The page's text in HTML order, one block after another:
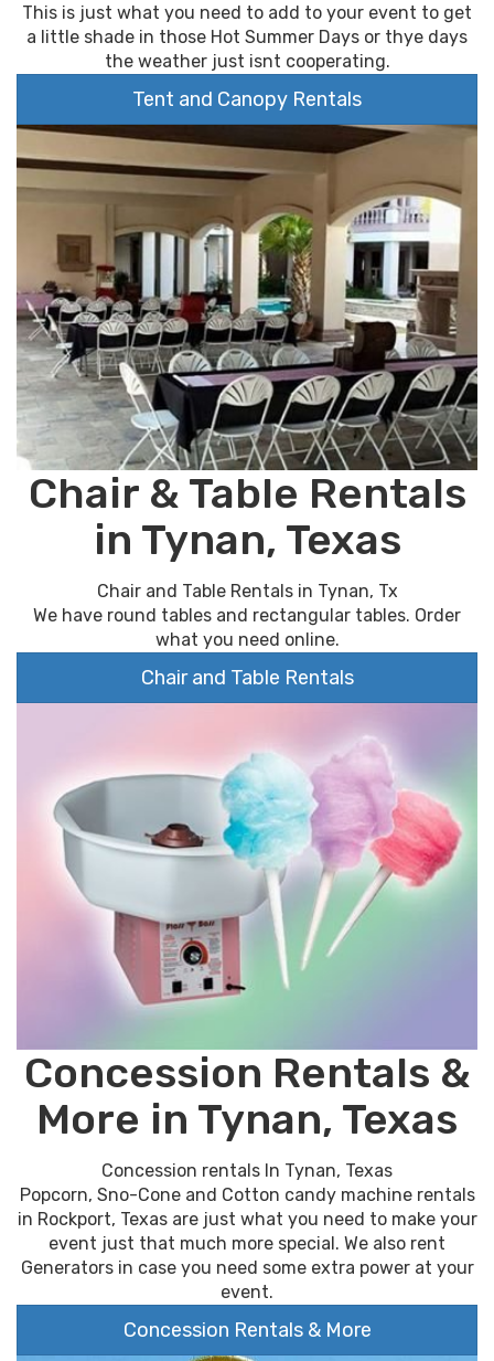
This is just what you need to add to your event to get
a little shade in those Hot Summer Days or thye days
the weather just isnt cooperating.
Tent and Canopy Rentals
Chair & Table Rentals
in Tynan, Texas
Chair and Table Rentals in Tynan, Tx
We have round tables and rectangular tables. Order
what you need online.
Chair and Table Rentals
Concession Rentals &
More in Tynan, Texas
Concession rentals In Tynan, Texas
Popcorn, Sno-Cone and Cotton candy machine rentals
in Rockport, Texas are just what you need to make your
event just that much more special. We also rent
Generators in case you need some extra power at your
event.
Concession Rentals & More